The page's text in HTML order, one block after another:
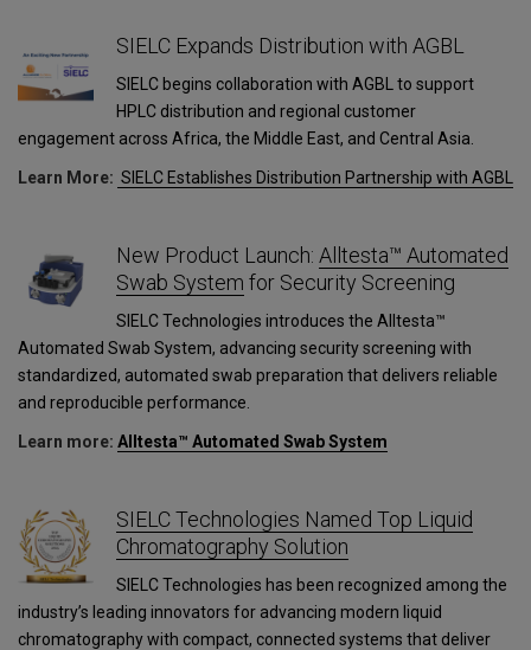
SIELC Expands Distribution with AGBL
SIELC begins collaboration with AGBL to support
HPLC distribution and regional customer
engagement across Africa, the Middle East, and Central Asia.
Learn More: SIELC Establishes Distribution Partnership with AGBL
New Product Launch: Alltesta™ Automated
Swab System for Security Screening
SIELC Technologies introduces the Alltesta™
Automated Swab System, advancing security screening with
standardized, automated swab preparation that delivers reliable
and reproducible performance.
Learn more: Alltesta™ Automated Swab System
SIELC Technologies Named Top Liquid
Chromatography Solution
SIELC Technologies has been recognized among the
industry’s leading innovators for advancing modern liquid
chromatography with compact, connected systems that deliver